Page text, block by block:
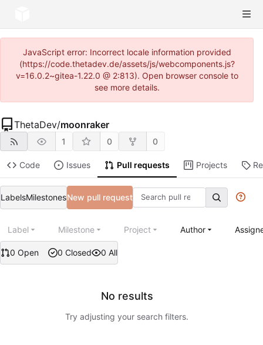
JavaScript error: Incorrect locale information provided
(https://code.thetadev.de/assets/js/webcomponents.js?
v=16.0.2~gitea-1.22.0 @ 2:813). Open browser console to
see more details.
ThetaDev/moonraker
1 0 0
Code Issues Pull requests Projects
LabelsMilestonesNew pull request
0 Open 0 Closed 0 All
Label Milestone Project Author
No results
Try adjusting your search filters.